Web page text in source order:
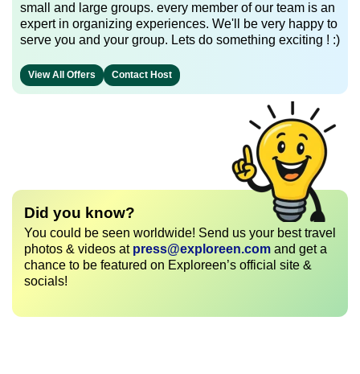
small and large groups. every member of our team is an
expert in organizing experiences. We'll be very happy to
serve you and your group. Lets do something exciting ! :)
View All Offers Contact Host
Did you know?
You could be seen worldwide! Send us your best travel
photos & videos at press@exploreen.com and get a
chance to be featured on Exploreen’s official site &
socials!